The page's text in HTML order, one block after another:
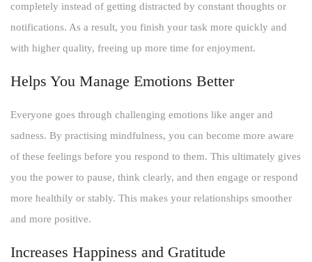
completely instead of getting distracted by constant thoughts or
notifications. As a result, you finish your task more quickly and
with higher quality, freeing up more time for enjoyment.
Helps You Manage Emotions Better
Everyone goes through challenging emotions like anger and
sadness. By practising mindfulness, you can become more aware
of these feelings before you respond to them. This ultimately gives
you the power to pause, think clearly, and then engage or respond
more healthily or stably. This makes your relationships smoother
and more positive.
Increases Happiness and Gratitude